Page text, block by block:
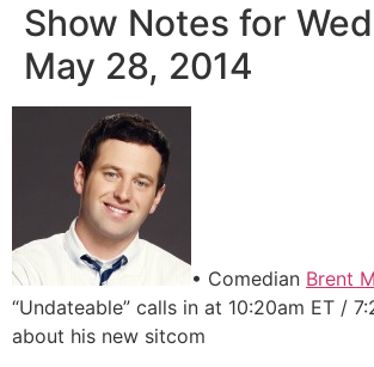
Show Notes for
May 28, 2014
• Comedian Brent
“Undateable” calls in at 10:20am ET /
about his new sitcom